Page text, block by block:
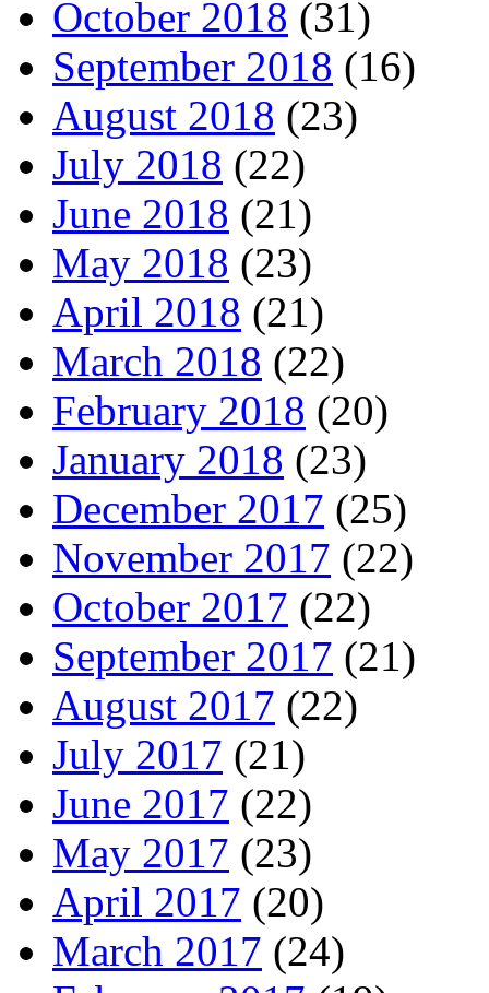
October 2018 (31)
September 2018 (16)
August 2018 (23)
July 2018 (22)
June 2018 (21)
May 2018 (23)
April 2018 (21)
March 2018 (22)
February 2018 (20)
January 2018 (23)
December 2017 (25)
November 2017 (22)
October 2017 (22)
September 2017 (21)
August 2017 (22)
July 2017 (21)
June 2017 (22)
May 2017 (23)
April 2017 (20)
March 2017 (24)